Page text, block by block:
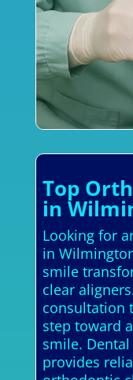
Top
in
Looking for
in
smile
clear
consultation
step toward
smile.
provides